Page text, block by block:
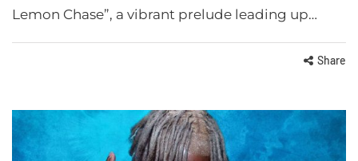
Lemon Chase”, a vibrant prelude leading up…
Share